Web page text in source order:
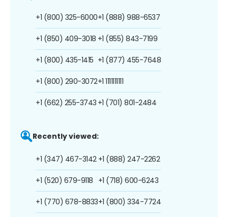
+1 (800) 325-6000
+1 (850) 409-3018
+1 (800) 435-1415
+1 (800) 290-3072
+1 (662) 255-3743
+1 (888) 988-6537
+1 (855) 843-7199
+1 (877) 455-7648
+1 1111111111
+1 (701) 801-2484
Recently viewed:
+1 (347) 467-3142
+1 (520) 679-9118
+1 (770) 678-8833
+1 (888) 247-2262
+1 (718) 600-6243
+1 (800) 334-7724